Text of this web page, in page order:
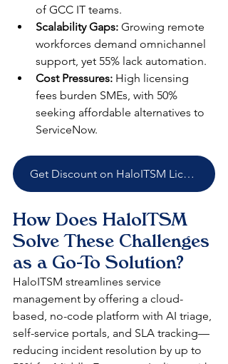
of GCC IT teams.​
Scalability Gaps: Growing remote
workforces demand omnichannel
support, yet 55% lack automation.​
Cost Pressures: High licensing
fees burden SMEs, with 50%
seeking affordable alternatives to
ServiceNow.​
Get Discount on HaloITSM Licenses
How Does HaloITSM
Solve These Challenges
as a Go-To Solution?
HaloITSM streamlines service
management by offering a cloud-
based, no-code platform with AI triage,
self-service portals, and SLA tracking—
reducing incident resolution by up to